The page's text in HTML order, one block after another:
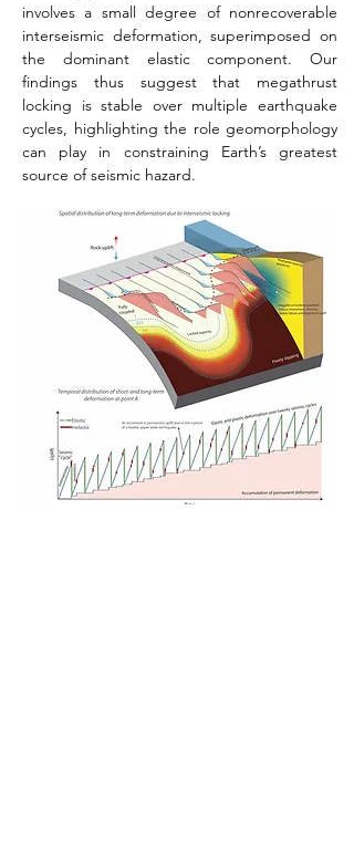
involves a small degree of nonrecoverable
interseismic deformation, superimposed on
the dominant elastic component. Our
findings thus suggest that megathrust
locking is stable over multiple earthquake
cycles, highlighting the role geomorphology
can play in constraining Earth’s greatest
source of seismic hazard.